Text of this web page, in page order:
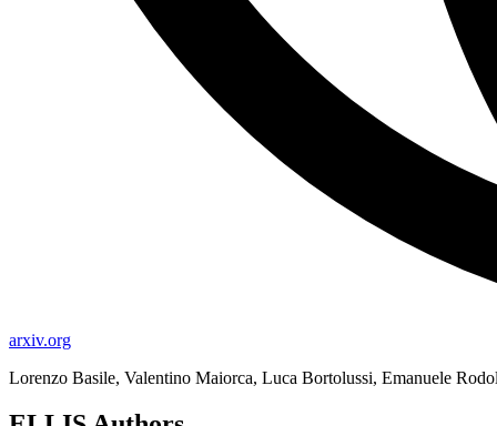
arxiv.org
Lorenzo Basile, Valentino Maiorca, Luca Bortolussi, Emanuele